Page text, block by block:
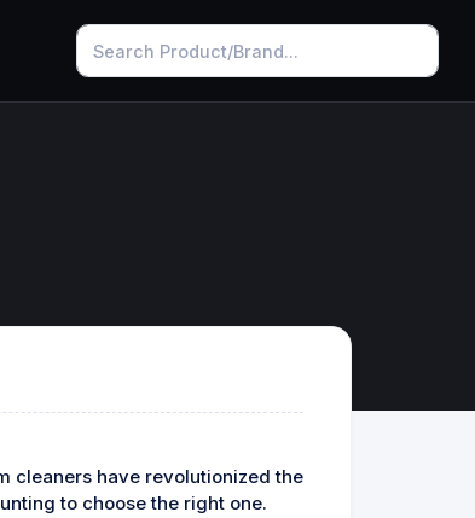
cleaners have revolutionized the
to choose the right one.